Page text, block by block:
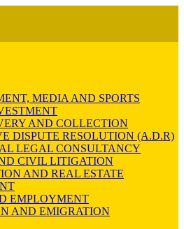
MEDIA AND SPORTS
AND COLLECTION
DISPUTE RESOLUTION (A.D.R)
LEGAL CONSULTANCY
CIVIL LITIGATION
AND REAL ESTATE
EMPLOYMENT
AND EMIGRATION